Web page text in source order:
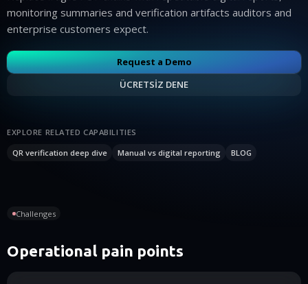
monitoring summaries and verification artifacts auditors and
enterprise customers expect.
Request a Demo
ÜCRETSİZ DENE
EXPLORE RELATED CAPABILITIES
QR verification deep dive
Manual vs digital reporting BLOG
Challenges
Operational pain points